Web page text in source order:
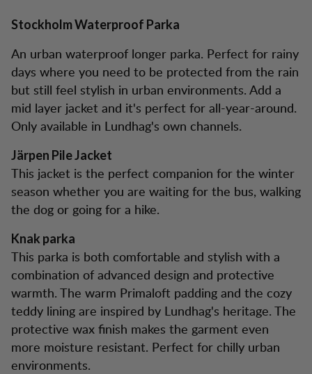
Stockholm Waterproof Parka
An urban waterproof longer parka. Perfect for rainy
days where you need to be protected from the rain
but still feel stylish in urban environments. Add a
mid layer jacket and it's perfect for all-year-around.
Only available in Lundhag's own channels.
Järpen Pile Jacket
This jacket is the perfect companion for the winter
season whether you are waiting for the bus, walking
the dog or going for a hike.
Knak parka
This parka is both comfortable and stylish with a
combination of advanced design and protective
warmth. The warm Primaloft padding and the cozy
teddy lining are inspired by Lundhag's heritage. The
protective wax finish makes the garment even
more moisture resistant. Perfect for chilly urban
environments.